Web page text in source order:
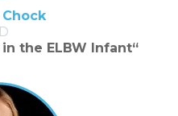
in the ELBW Infant“